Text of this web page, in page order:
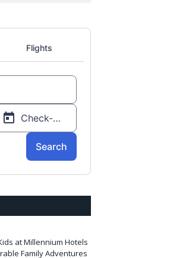
at Millennium Hotels
Family Adventures